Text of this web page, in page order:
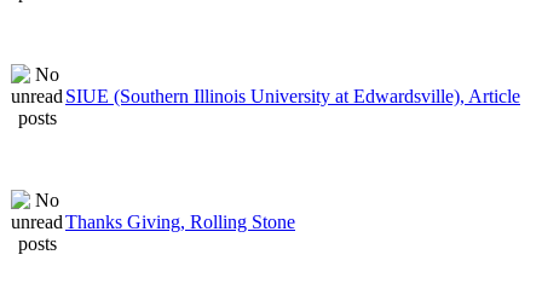
SIUE (Southern Illinois University at Edwardsville), Article
Thanks Giving, Rolling Stone